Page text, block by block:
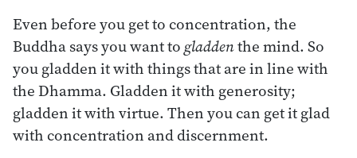
Even before you get to concentration, the
Buddha says you want togladdenthe mind. So
you gladden it with things that are in line with
the Dhamma. Gladden it with generosity;
gladden it with virtue. Then you can get it glad
with concentration and discernment.